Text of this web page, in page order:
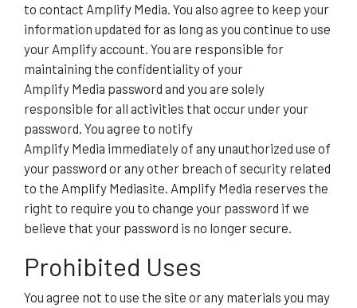
to contact Amplify Media. You also agree to keep your
information updated for as long as you continue to use
your Amplify account. You are responsible for
maintaining the confidentiality of your
Amplify Media password and you are solely
responsible for all activities that occur under your
password. You agree to notify
Amplify Media immediately of any unauthorized use of
your password or any other breach of security related
to the Amplify Mediasite. Amplify Media reserves the
right to require you to change your password if we
believe that your password is no longer secure.
Prohibited Uses
You agree not to use the site or any materials you may